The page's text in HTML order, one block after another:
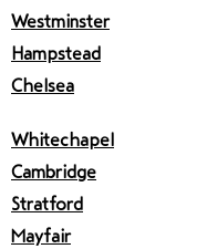
Westminster
Hampstead
Chelsea
Whitechapel
Cambridge
Stratford
Mayfair